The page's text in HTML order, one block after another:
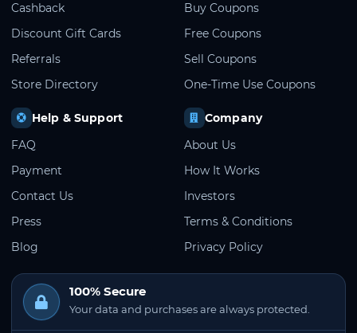
Cashback
Discount Gift Cards
Referrals
Store Directory
Buy Coupons
Free Coupons
Sell Coupons
One-Time Use Coupons
Help & Support
FAQ
Payment
Contact Us
Press
Blog
Company
About Us
How It Works
Investors
Terms & Conditions
Privacy Policy
100% Secure
Your data and purchases are always protected.